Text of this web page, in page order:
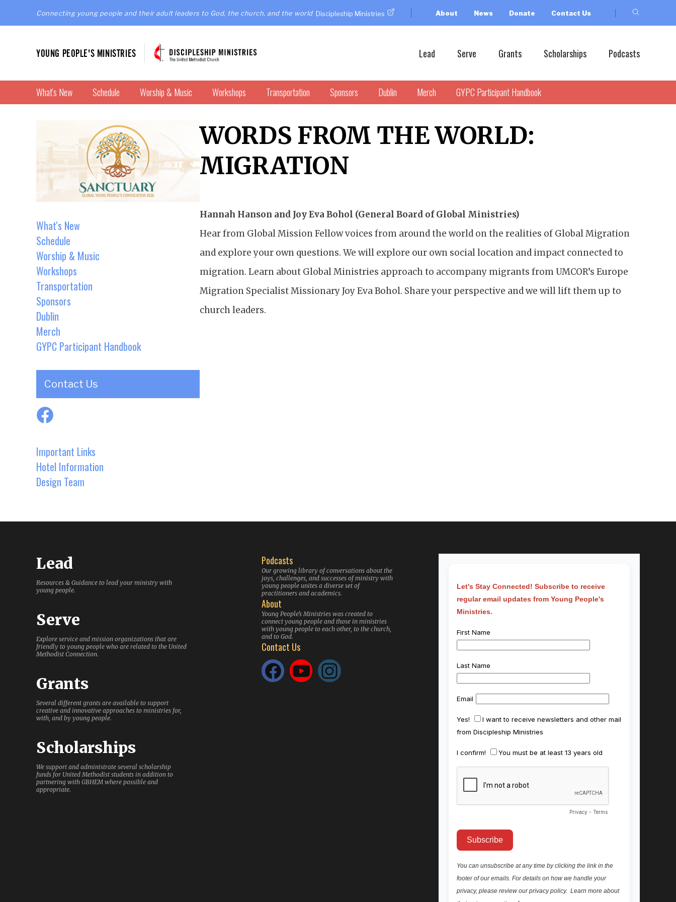
Connecting young people and their adult leaders to God, the church, and the world Discipleship Ministries About News Donate Contact Us
YOUNG PEOPLE'S MINISTRIES Lead Serve Grants Scholarships Podcasts
What's New Schedule Worship & Music Workshops Transportation Sponsors Dublin Merch GYPC Participant Handbook
What's New
Schedule
Worship & Music
Workshops
Transportation
Sponsors
Dublin
Merch
GYPC Participant Handbook
Contact Us
Important Links
Hotel Information
Design Team
WORDS FROM THE WORLD:
MIGRATION
Hannah Hanson and Joy Eva Bohol (General Board of Global Ministries)
Hear from Global Mission Fellow voices from around the world on the realities of Global Migration
and explore your own questions. We will explore our own social location and impact connected to
migration. Learn about Global Ministries approach to accompany migrants from UMCOR’s Europe
Migration Specialist Missionary Joy Eva Bohol. Share your perspective and we will lift them up to
church leaders.
Lead
Resources & Guidance to lead your ministry with
young people.
Serve
Explore service and mission organizations that are
friendly to young people who are related to the United
Methodist Connection.
Grants
Several different grants are available to support
creative and innovative approaches to ministries for,
with, and by young people.
Scholarships
We support and administrate several scholarship
funds for United Methodist students in addition to
partnering with GBHEM where possible and
appropriate.
Podcasts
Our growing library of conversations about the
joys, challenges, and successes of ministry with
young people unites a diverse set of
practitioners and academics.
About
Young People’s Ministries was created to
connect young people and those in ministries
with young people to each other, to the church,
and to God.
Contact Us